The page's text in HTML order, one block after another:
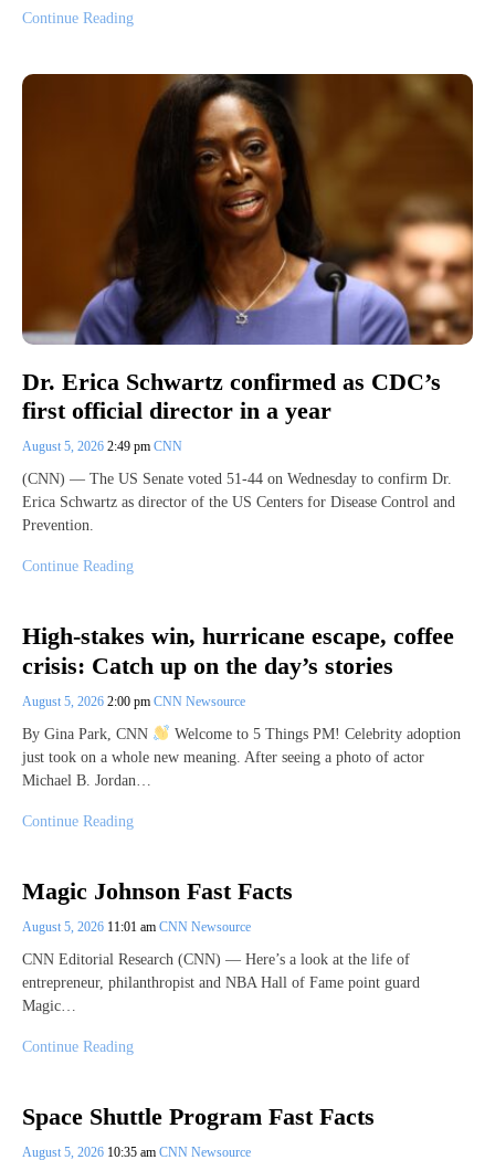
Continue Reading
Dr. Erica Schwartz confirmed as CDC’s
first official director in a year
August 5, 2026 2:49 pm CNN
(CNN) — The US Senate voted 51-44 on Wednesday to confirm Dr.
Erica Schwartz as director of the US Centers for Disease Control and
Prevention.
Continue Reading
High-stakes win, hurricane escape, coffee
crisis: Catch up on the day’s stories
August 5, 2026 2:00 pm CNN Newsource
By Gina Park, CNN
Welcome to 5 Things PM! Celebrity adoption
just took on a whole new meaning. After seeing a photo of actor
Michael B. Jordan…
Continue Reading
Magic Johnson Fast Facts
August 5, 2026 11:01 am CNN Newsource
CNN Editorial Research (CNN) — Here’s a look at the life of
entrepreneur, philanthropist and NBA Hall of Fame point guard
Magic…
Continue Reading
Space Shuttle Program Fast Facts
August 5, 2026 10:35 am CNN Newsource